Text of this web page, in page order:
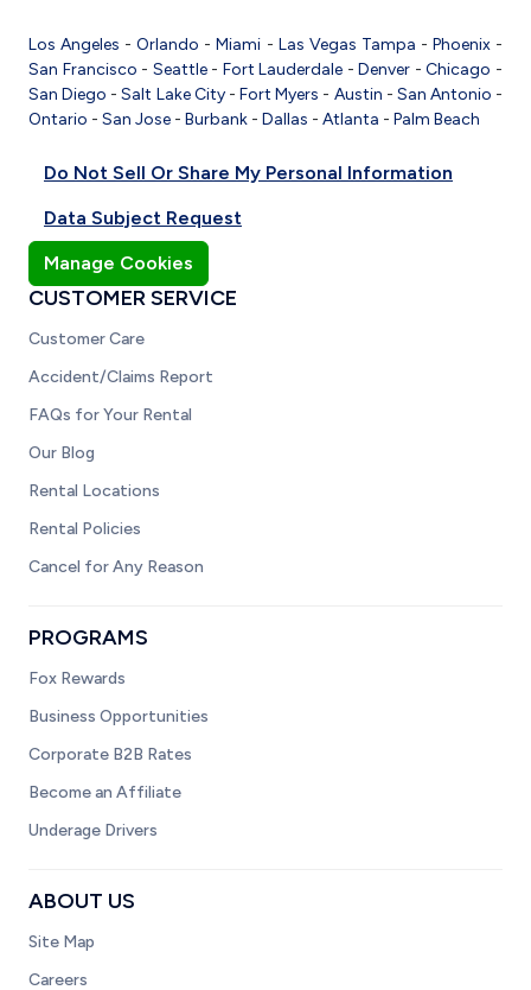
Los Angeles -Orlando -Miami - Las Vegas Tampa - Phoenix-
San Francisco - Seattle- Fort Lauderdale -Denver -Chicago -
San Diego -Salt Lake City-Fort Myers - Austin - San Antonio -
Ontario - San Jose - Burbank - Dallas - Atlanta - Palm Beach
Do Not Sell Or Share My Personal Information
Data Subject Request
Manage Cookies
CUSTOMER SERVICE
Customer Care
Accident/Claims Report
FAQs for Your Rental
Our Blog
Rental Locations
Rental Policies
Cancel for Any Reason
PROGRAMS
Fox Rewards
Business Opportunities
Corporate B2B Rates
Become an Affiliate
Underage Drivers
ABOUT US
Site Map
Careers